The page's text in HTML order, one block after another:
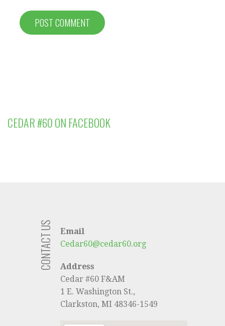
CEDAR #60 ON FACEBOOK
CONTACT US
Email
Cedar60@cedar60.org
Address
Cedar #60 F&AM
1 E. Washington St.,
Clarkston, MI 48346-1549